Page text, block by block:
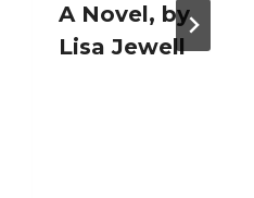
A Novel, by
Lisa Jewell